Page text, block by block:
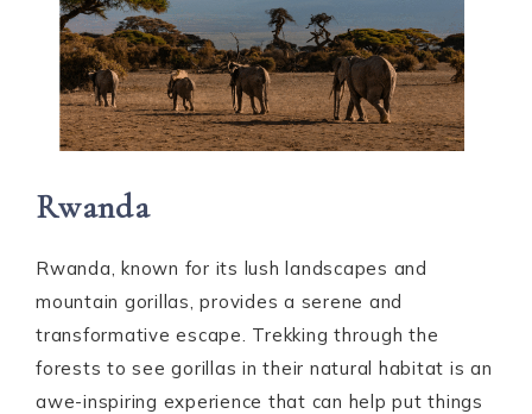
Rwanda
Rwanda, known for its lush landscapes and
mountain gorillas, provides a serene and
transformative escape. Trekking through the
forests to see gorillas in their natural habitat is an
awe-inspiring experience that can help put things